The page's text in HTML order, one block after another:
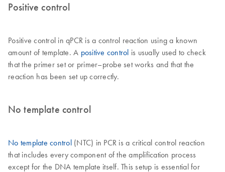
Positive control
Positive control in qPCR is a control reaction using a known
amount of template. A positive control is usually used to check
that the primer set or primer–probe set works and that the
reaction has been set up correctly.
No template control
No template control(NTC) in PCR is a critical control reaction
that includes every component of the amplification process
except for the DNA template itself. This setup is essential for